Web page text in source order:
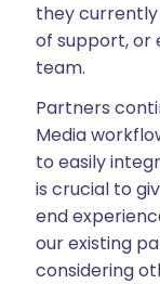
they currently
of support, or
team.
Partners
Media
to easily
is crucial to
end
our existing
considering